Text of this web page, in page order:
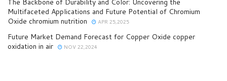
The Backbone of Durability and Color: Uncovering the
Multifaceted Applications and Future Potential of Chromium
Oxide chromium nutrition
APR 25,2025
Future Market Demand Forecast for Copper Oxide copper
oxidation in air
NOV 22,2024